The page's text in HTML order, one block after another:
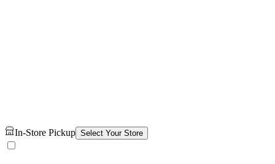
In-Store Pickup Select Your Store